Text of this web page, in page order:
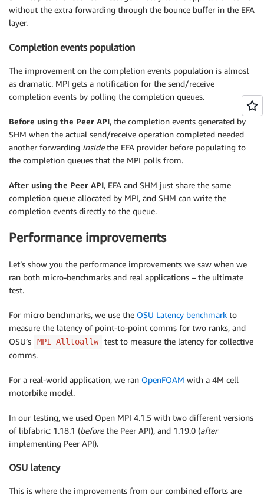
without the extra forwarding through the bounce buffer in the EFA
layer.
Completion events population
The improvement on the completion events population is almost
as dramatic. MPI gets a notification for the send/receive
completion events by polling the completion queues.
Before using the Peer API, the completion events generated by
SHM when the actual send/receive operation completed needed
another forwarding insidethe EFA provider before populating to
the completion queues that the MPI polls from.
After using the Peer API, EFA and SHM just share the same
completion queue allocated by MPI, and SHM can write the
completion events directly to the queue.
Performance improvements
Let’s show you the performance improvements we saw when we
ran both micro-benchmarks and real applications – the ultimate
test.
For micro benchmarks, we use the OSU Latency benchmark to
measure the latency of point-to-point comms for two ranks, and
OSU’s
MPI_Alltoallw
test to measure the latency for collective
comms.
For a real-world application, we ran OpenFOAM with a 4M cell
motorbike model.
In our testing, we used Open MPI 4.1.5 with two different versions
of libfabric: 1.18.1 (beforethe Peer API), and 1.19.0 (after
implementing Peer API).
OSU latency
This is where the improvements from our combined efforts are